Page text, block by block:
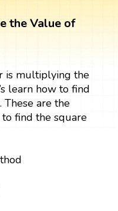
the Value of
is multiplying the
learn how to find
are the
find the square